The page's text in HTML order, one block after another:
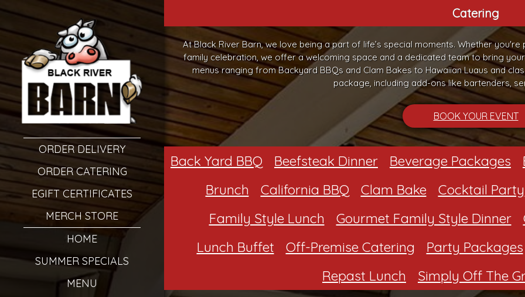
ORDER DELIVERY
ORDER CATERING
EGIFT CERTIFICATES
MERCH STORE
HOME
SUMMER SPECIALS
MENU
Catering
At Black River Barn, we love being a part of life’s special moments. Whether
family celebration, we offer a welcoming space and a dedicated team to bring
menus ranging from Backyard BBQs and Clam Bakes to Hawaiian Luaus and
package, including add-ons like bartenders,
BOOK YOUR EVENT
Back Yard BBQ Beefsteak Dinner Beverage Packages
Brunch
California BBQ Clam Bake
Cocktail Party
Family Style Lunch
Gourmet Family Style Dinner
Lunch Buffet
Off-Premise Catering
Party Packages
Repast Lunch
Simply Off The